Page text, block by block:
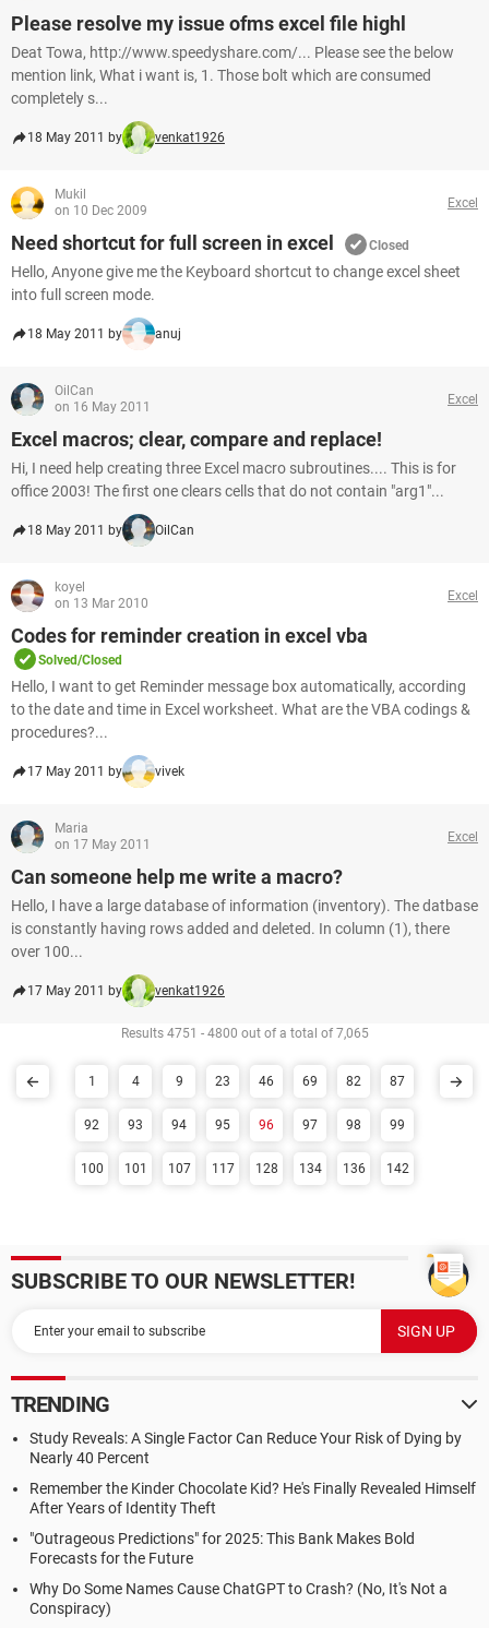
Please resolve my issue ofms excel file highl
Deat Towa, http://www.speedyshare.com/... Please see the below
mention link, What i want is, 1. Those bolt which are consumed
completely s...
18 May 2011 by venkat1926
Mukil
on 10 Dec 2009
Excel
Need shortcut for full screen in excel Closed
Hello, Anyone give me the Keyboard shortcut to change excel sheet
into full screen mode.
18 May 2011 by anuj
OilCan
on 16 May 2011
Excel
Excel macros; clear, compare and replace!
Hi, I need help creating three Excel macro subroutines.... This is for
office 2003! The first one clears cells that do not contain "arg1"...
18 May 2011 by OilCan
koyel
on 13 Mar 2010
Excel
Codes for reminder creation in excel vba
Solved/Closed
Hello, I want to get Reminder message box automatically, according
to the date and time in Excel worksheet. What are the VBA codings &
procedures?...
17 May 2011 by vivek
Maria
on 17 May 2011
Excel
Can someone help me write a macro?
Hello, I have a large database of information (inventory). The datbase
is constantly having rows added and deleted. In column (1), there
over 100...
17 May 2011 by venkat1926
Results 4751 - 4800 out of a total of 7,065
1 4 9 23 46 69 82 87
92 93 94 95 96 97 98 99
100 101 107 117 128 134 136 142
SUBSCRIBE TO OUR NEWSLETTER!
TRENDING
Study Reveals: A Single Factor Can Reduce Your Risk of Dying by
Nearly 40 Percent
Remember the Kinder Chocolate Kid? He's Finally Revealed Himself
After Years of Identity Theft
"Outrageous Predictions" for 2025: This Bank Makes Bold
Forecasts for the Future
Why Do Some Names Cause ChatGPT to Crash? (No, It's Not a
Conspiracy)